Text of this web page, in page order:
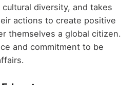
diversity, and takes
actions to create positive
themselves a global citizen.
and commitment to be